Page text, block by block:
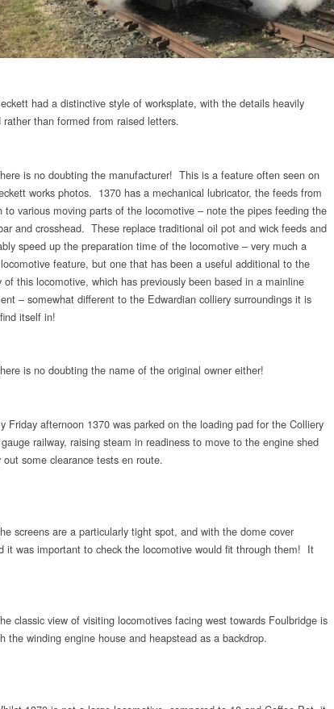
had a distinctive style of worksplate, with the details heavily
rather than formed from raised letters.
is no doubting the manufacturer! This is a feature often seen on
works photos. 1370 has a mechanical lubricator, the feeds from
to various moving parts of the locomotive – note the pipes feeding the
and crosshead. These replace traditional oil pot and wick feeds and
speed up the preparation time of the locomotive – very much a
feature, but one that has been a useful additional to the
of this locomotive, which has previously been based in a mainline
– somewhat different to the Edwardian colliery surroundings it is
itself in!
is no doubting the name of the original owner either!
Friday afternoon 1370 was parked on the loading pad for the Colliery
railway, raising steam in readiness to move to the engine shed
out some clearance tests en route.
screens are a particularly tight spot, and with the dome cover
it was important to check the locomotive would fit through them! It
classic view of visiting locomotives facing west towards Foulbridge is
the winding engine house and heapstead as a backdrop.